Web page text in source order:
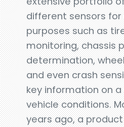
different sensors
purposes such as
monitoring, chassis
determination,
and even crash
key information on
vehicle conditions.
years ago, a